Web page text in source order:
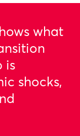
what
is
shocks,